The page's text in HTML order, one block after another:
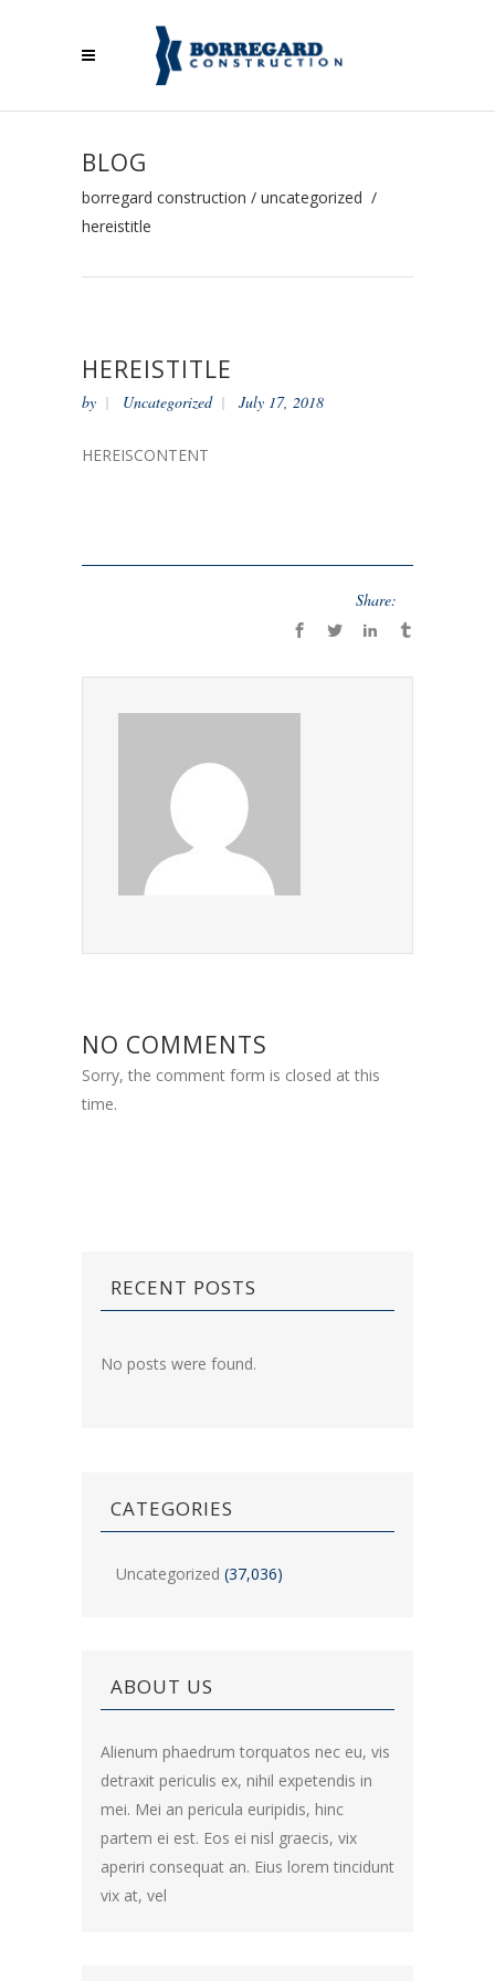
BLOG
borregard construction / uncategorized /
hereistitle
HEREISTITLE
by Uncategorized July 17, 2018
HEREISCONTENT
Share:
NO COMMENTS
Sorry, the comment form is closed at this
time.
RECENT POSTS
No posts were found.
CATEGORIES
Uncategorized (37,036)
ABOUT US
Alienum phaedrum torquatos nec eu, vis
detraxit periculis ex, nihil expetendis in
mei. Mei an pericula euripidis, hinc
partem ei est. Eos ei nisl graecis, vix
aperiri consequat an. Eius lorem tincidunt
vix at, vel